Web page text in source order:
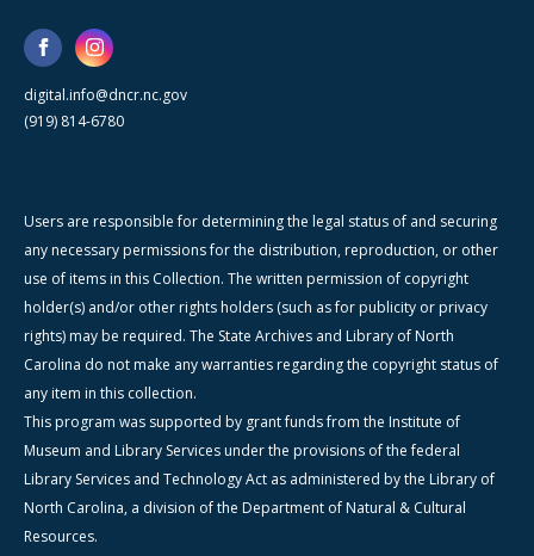
digital.info@dncr.nc.gov
(919) 814-6780
Users are responsible for determining the legal status of and securing
any necessary permissions for the distribution, reproduction, or other
use of items in this Collection. The written permission of copyright
holder(s) and/or other rights holders (such as for publicity or privacy
rights) may be required. The State Archives and Library of North
Carolina do not make any warranties regarding the copyright status of
any item in this collection.
This program was supported by grant funds from the Institute of
Museum and Library Services under the provisions of the federal
Library Services and Technology Act as administered by the Library of
North Carolina, a division of the Department of Natural & Cultural
Resources.